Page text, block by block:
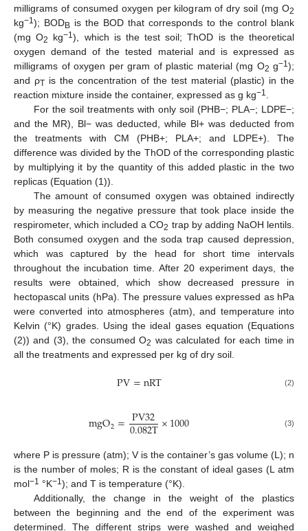
milligrams of consumed oxygen per kilogram of dry soil (mg O2
kg−1); BODB is the BOD that corresponds to the control blank
(mg O2 kg−1), which is the test soil; ThOD is the theoretical
oxygen demand of the tested material and is expressed as
milligrams of oxygen per gram of plastic material (mg O2 g−1);
and ρT is the concentration of the test material (plastic) in the
reaction mixture inside the container, expressed as g kg−1
For the soil treatments with only soil (PHB−; PLA−; LDPE−;
and the MR), Bl− was deducted, while Bl+ was deducted from
the treatments with CM (PHB+; PLA+; and LDPE+). The
difference was divided by the ThOD of the corresponding plastic
by multiplying it by the quantity of this added plastic in the two
replicas (Equation (1)).
The amount of consumed oxygen was obtained indirectly
by measuring the negative pressure that took place inside the
respirometer, which included a CO2 trap by adding NaOH lentils.
Both consumed oxygen and the soda trap caused depression,
which was captured by the head for short time intervals
throughout the incubation time. After 20 experiment days, the
results were obtained, which show decreased pressure in
hectopascal units (hPa). The pressure values expressed as hPa
were converted into atmospheres (atm), and temperature into
Kelvin (°K) grades. Using the ideal gases equation (Equations
(2)) and (3), the consumed O2 was calculated for each time in
all the treatments and expressed per kg of dry soil.
PV=nRT (2)
mgO2=PV32
0.082T×1000 (3)
where P is pressure (atm); V is the container’s gas volume (L); n
is the number of moles; R is the constant of ideal gases (L atm
mol−1 °K−1); and T is temperature (°K).
Additionally, the change in the weight of the plastics
between the beginning and the end of the experiment was
determined. The different strips were washed and weighed